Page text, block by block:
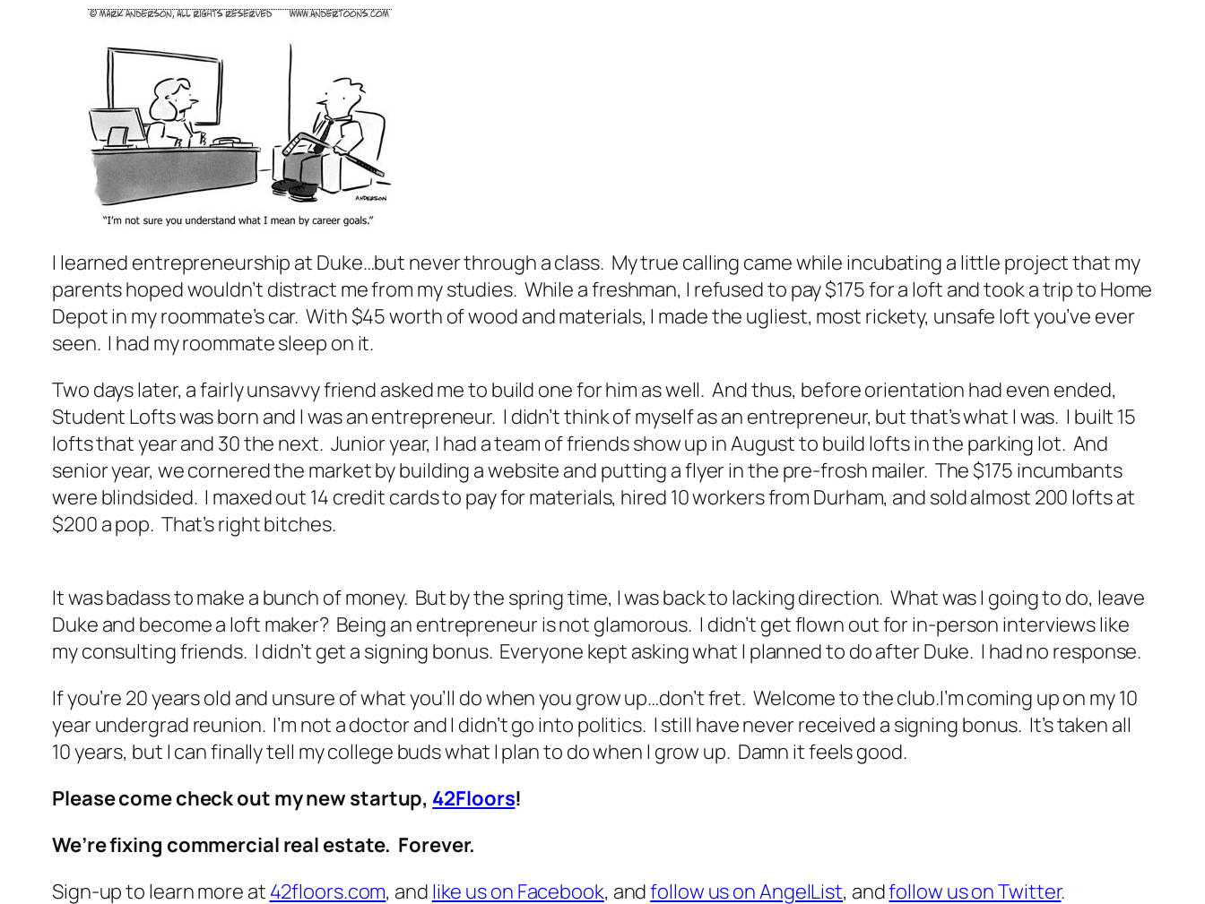
I learned entrepreneurship at Duke…but never through a class. My true calling came while incubating a little project that my
parents hoped wouldn’t distract me from my studies. While a freshman, I refused to pay $175 for a loft and took a trip to Home
Depot in my roommate’s car. With $45 worth of wood and materials, I made the ugliest, most rickety, unsafe loft you’ve ever
seen. I had my roommate sleep on it.
Two days later, a fairly unsavvy friend asked me to build one for him as well. And thus, before orientation had even ended,
Student Lofts was born and I was an entrepreneur. I didn’t think of myself as an entrepreneur, but that’s what I was. I built 15
lofts that year and 30 the next. Junior year, I had a team of friends show up in August to build lofts in the parking lot. And
senior year, we cornered the market by building a website and putting a flyer in the pre-frosh mailer. The $175 incumbants
were blindsided. I maxed out 14 credit cards to pay for materials, hired 10 workers from Durham, and sold almost 200 lofts at
$200 a pop. That’s right bitches.
It was badass to make a bunch of money. But by the spring time, I was back to lacking direction. What was I going to do, leave
Duke and become a loft maker? Being an entrepreneur is not glamorous. I didn’t get flown out for in-person interviews like
my consulting friends. I didn’t get a signing bonus. Everyone kept asking what I planned to do after Duke. I had no response.
If you’re 20 years old and unsure of what you’ll do when you grow up…don’t fret. Welcome to the club.I’m coming up on my 10
year undergrad reunion. I’m not a doctor and I didn’t go into politics. I still have never received a signing bonus. It’s taken all
10 years, but I can finally tell my college buds what I plan to do when I grow up. Damn it feels good.
Please come check out my new startup, 42Floors!
We’re fixing commercial real estate. Forever.
Sign-up to learn more at 42floors.com, and like us on Facebook, andfollow us on AngelList, andfollow us on Twitter.